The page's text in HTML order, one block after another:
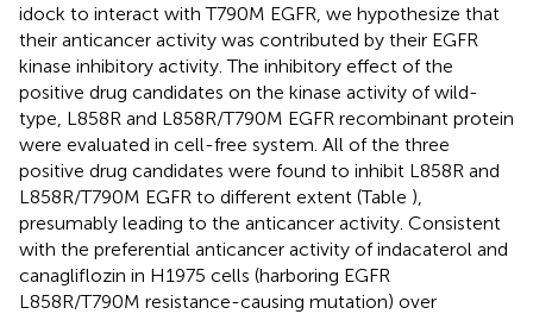
idock to interact with T790M EGFR, we hypothesize that
their anticancer activity was contributed by their EGFR
kinase inhibitory activity. The inhibitory effect of the
positive drug candidates on the kinase activity of wild-
type, L858R and L858R/T790M EGFR recombinant protein
were evaluated in cell-free system. All of the three
positive drug candidates were found to inhibit L858R and
L858R/T790M EGFR to different extent (Table ),
presumably leading to the anticancer activity. Consistent
with the preferential anticancer activity of indacaterol and
canagliflozin in H1975 cells (harboring EGFR
L858R/T790M resistance-causing mutation) over